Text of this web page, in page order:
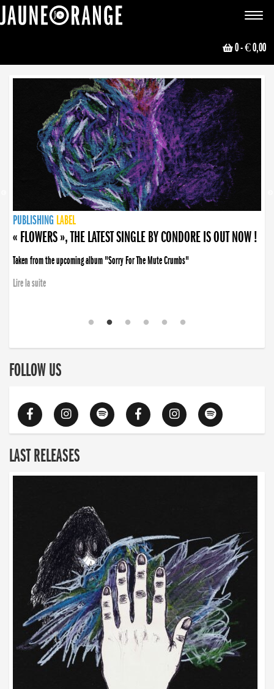
Toggle
0- € 0,00
NEWS
PUBLISHING LABEL
PUBLISHING LABEL
« FLOWERS », THE LATEST SINGLE BY CONDORE IS OUT NOW !
Taken from the upcoming album "Sorry For The Mute Crumbs"
Lire la suite
PUBLISHING LABEL
LABEL
PUBLISHING LABEL
LABEL
FOLLOW US
LAST RELEASES